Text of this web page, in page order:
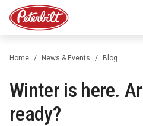
Home News & Events Blog
Winter is here.
ready?